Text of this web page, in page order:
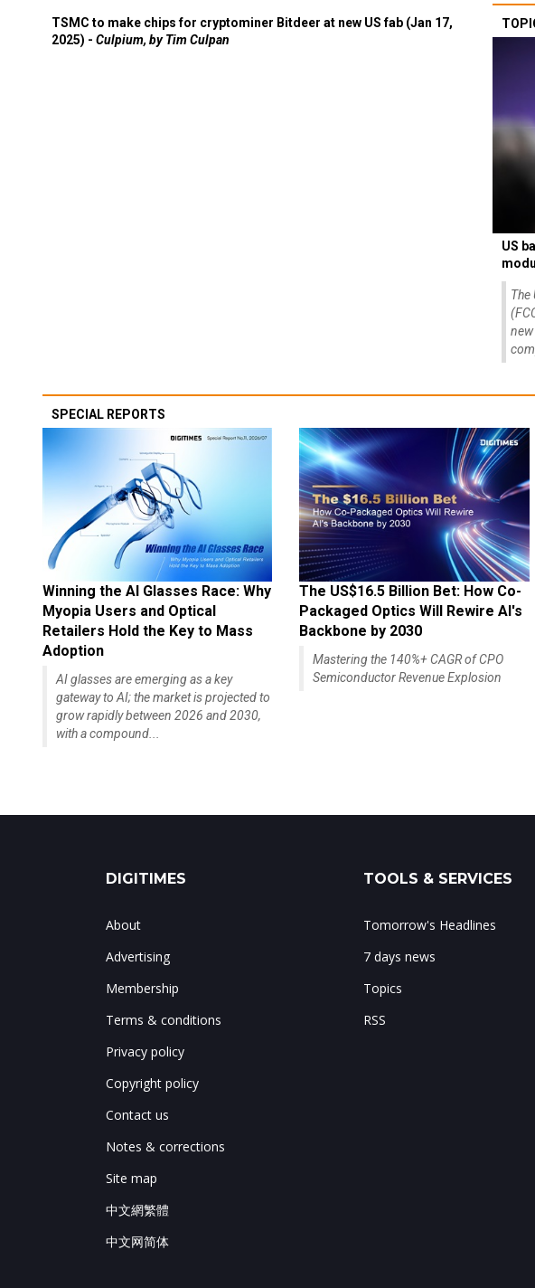
TSMC to make chips for cryptominer Bitdeer at new US fab (Jan 17,
2025) - Culpium, by Tim Culpan
US
The
SPECIAL REPORTS
Winning the AI Glasses Race: Why
Myopia Users and Optical
Retailers Hold the Key to Mass
Adoption
AI glasses are emerging as a key
gateway to AI; the market is projected to
grow rapidly between 2026 and 2030,
with a compound...
The US$16.5 Billion Bet: How Co-
Packaged Optics Will Rewire AI's
Backbone by 2030
Mastering the 140%+ CAGR of CPO
Semiconductor Revenue Explosion
DIGITIMES
About
Advertising
Membership
Terms & conditions
Privacy policy
Copyright policy
Contact us
Notes & corrections
Site map
中文網繁體
中文网简体
TOOLS & SERVICES
Tomorrow's Headlines
7 days news
Topics
RSS